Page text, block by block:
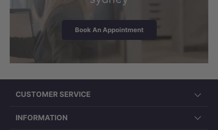
Book An Appointment
CUSTOMER SERVICE
INFORMATION